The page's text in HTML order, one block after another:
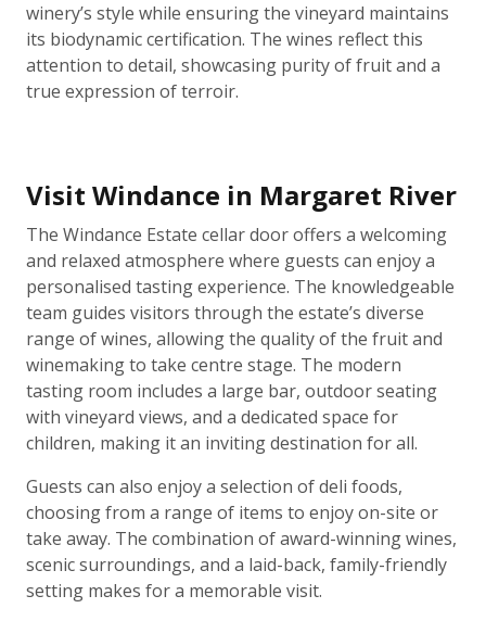
winery’s style while ensuring the vineyard maintains
its biodynamic certification. The wines reflect this
attention to detail, showcasing purity of fruit and a
true expression of terroir.
Visit Windance in Margaret River
The Windance Estate cellar door offers a welcoming
and relaxed atmosphere where guests can enjoy a
personalised tasting experience. The knowledgeable
team guides visitors through the estate’s diverse
range of wines, allowing the quality of the fruit and
winemaking to take centre stage. The modern
tasting room includes a large bar, outdoor seating
with vineyard views, and a dedicated space for
children, making it an inviting destination for all.
Guests can also enjoy a selection of deli foods,
choosing from a range of items to enjoy on-site or
take away. The combination of award-winning wines,
scenic surroundings, and a laid-back, family-friendly
setting makes for a memorable visit.